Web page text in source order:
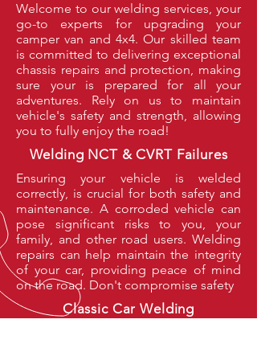
Welcome to our welding services, your
go-to experts for upgrading your
camper van and 4x4. Our skilled team
is committed to delivering exceptional
chassis repairs and protection, making
sure your is prepared for all your
adventures. Rely on us to maintain
vehicle's safety and strength, allowing
you to fully enjoy the road!
Welding NCT & CVRT Failures
Ensuring your vehicle is welded
correctly, is crucial for both safety and
maintenance. A corroded vehicle can
pose significant risks to you, your
family, and other road users. Welding
repairs can help maintain the integrity
of your car, providing peace of mind
on the road. Don't compromise safety
Classic Car Welding